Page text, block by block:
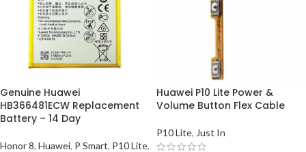
Genuine Huawei
HB366481ECW Replacement
Battery – 14 Day
Honor 8, Huawei, P Smart, P10 Lite,
Huawei P10 Lite Power &
Volume Button Flex Cable
P10 Lite, Just In